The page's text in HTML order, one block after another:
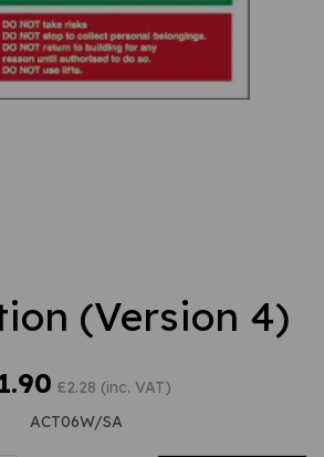
(Version 4)
£2.28 (inc. VAT)
ACT06W/SA